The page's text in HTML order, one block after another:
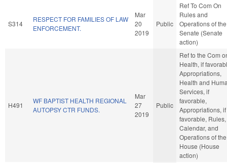
S314
RESPECT FOR FAMILIES OF LAW
ENFORCEMENT.
Mar
20
2019
Public
Ref To Com On
Rules and
Operations of the
Senate (Senate
action)
H491
WF BAPTIST HEALTH REGIONAL
AUTOPSY CTR FUNDS.
Mar
27
2019
Public
Ref to the Com
Health, if
Appropriations,
Health and
Services, if
favorable,
Appropriations, if
favorable, Rules,
Calendar, and
Operations of the
House (House
action)